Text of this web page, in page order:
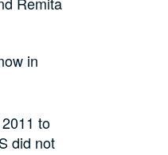
in
to
did not